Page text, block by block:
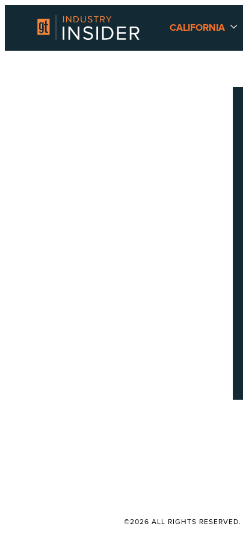
CALIFORNIA
©2026 ALL RIGHTS RESERVED.